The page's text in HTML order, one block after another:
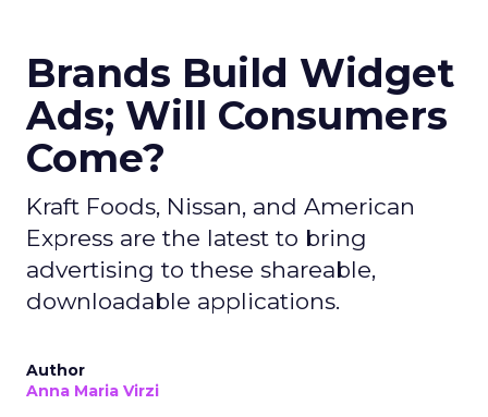
Brands Build Widget
Ads; Will Consumers
Come?
Kraft Foods, Nissan, and American
Express are the latest to bring
advertising to these shareable,
downloadable applications.
Author
Anna Maria Virzi